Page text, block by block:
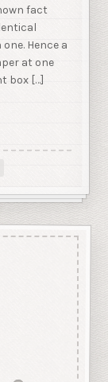
fact
Hence a
at one
box […]